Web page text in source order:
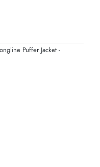
Puffer Jacket -